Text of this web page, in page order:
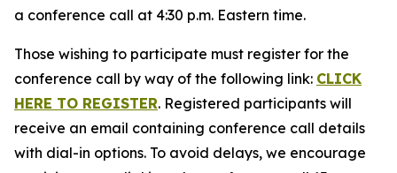
a conference call at 4:30 p.m. Eastern time.
Those wishing to participate must register for the
conference call by way of the following link: CLICK
HERE TO REGISTER. Registered participants will
receive an email containing conference call details
with dial-in options. To avoid delays, we encourage